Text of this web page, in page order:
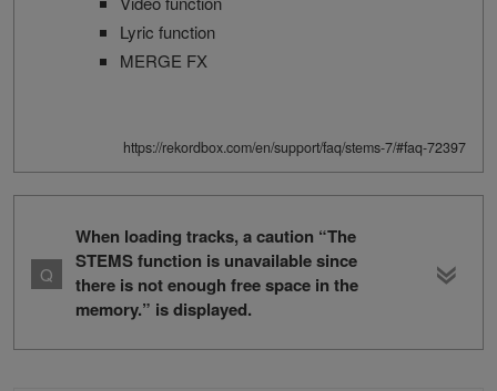
Lyric function
MERGE FX
https://rekordbox.com/en/support/faq/stems-7/#faq-72397
When loading tracks, a caution “The
STEMS function is unavailable since
there is not enough free space in the
memory.” is displayed.